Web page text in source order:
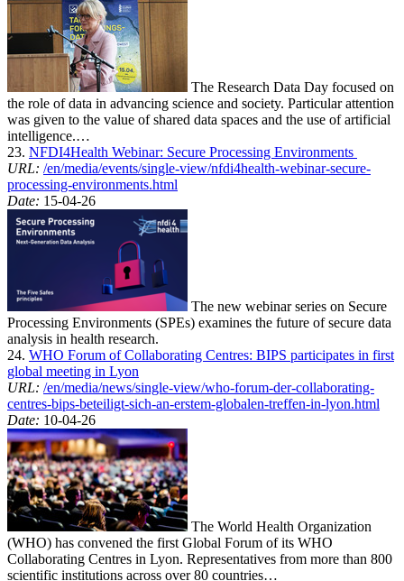
The Research Data Day focused on
the role of data in advancing science and society. Particular attention
was given to the value of shared data spaces and the use of artificial
intelligence.…
23. NFDI4Health Webinar: Secure Processing Environments
URL: /en/media/events/single-view/nfdi4health-webinar-secure-
processing-environments.html
Date: 15-04-26
The new webinar series on Secure
Processing Environments (SPEs) examines the future of secure data
analysis in health research.
24. WHO Forum of Collaborating Centres: BIPS participates in first
global meeting in Lyon
URL: /en/media/news/single-view/who-forum-der-collaborating-
centres-bips-beteiligt-sich-an-erstem-globalen-treffen-in-lyon.html
Date: 10-04-26
The World Health Organization
(WHO) has convened the first Global Forum of its WHO
Collaborating Centres in Lyon. Representatives from more than 800
scientific institutions across over 80 countries…